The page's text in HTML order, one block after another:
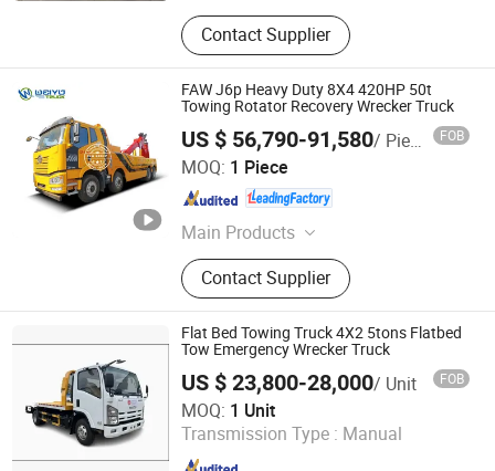
Contact Supplier
FAW J6p Heavy Duty 8X4 420HP 50t
Towing Rotator Recovery Wrecker Truck
US $ 56,790-91,580/ Piece FOB
MOQ: 1 Piece
Main Products
Garbage Truck, Fire Truck, LPG Tank,
LED Adversiting Truck, Dump Truck,
Wrecker Truck, Used Truck, Water
Truck, Refrigerator Truck, Fuel Truck
Contact Supplier
Hubei Weiyu Special Vehicles Co., Ltd.
Hubei , China
Since 2018
Flat Bed Towing Truck 4X2 5tons Flatbed
Tow Emergency Wrecker Truck
US $ 23,800-28,000/ Unit FOB
MOQ: 1 Unit
Transmission Type : Manual
Chusheng Vehicle Group Co., Ltd
Hubei , China Since 2020